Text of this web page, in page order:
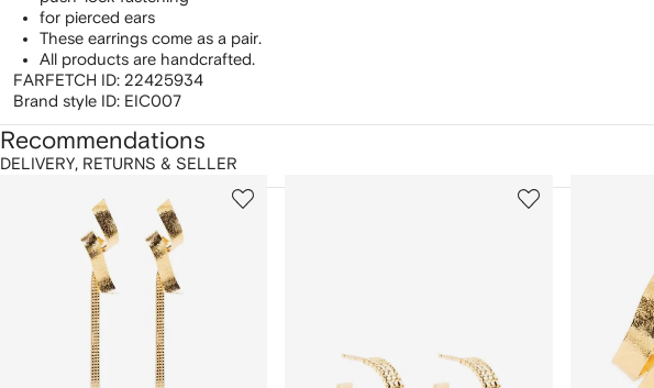
for pierced ears
These earrings come as a pair.
All products are handcrafted.
FARFETCH ID: 22425934
Brand style ID: EIC007
DELIVERY, RETURNS & SELLER
Recommendations
2
3